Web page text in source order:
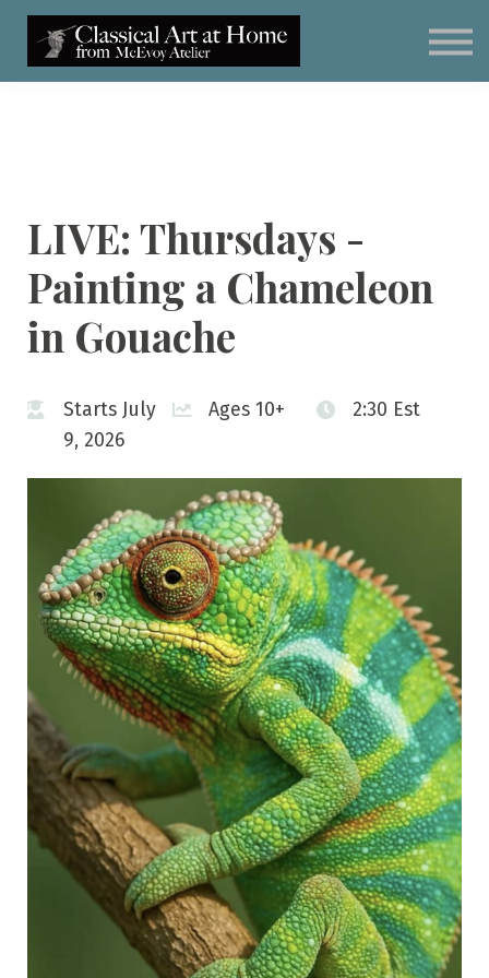
Meet Kevin McEvoy
Sign in
LIVE: Thursdays -
Painting a Chameleon
in Gouache
Starts July
9, 2026
Ages 10+ 2:30 Est